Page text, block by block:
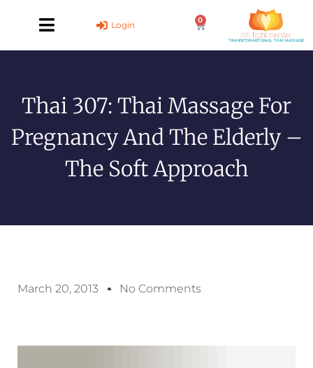
Login 0
Cart
Thai 307: Thai Massage For
Pregnancy And The Elderly –
The Soft Approach
March 20, 2013 No Comments